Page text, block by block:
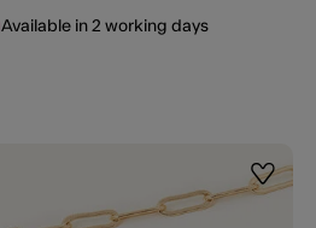
Available in 2 working days
Wishlist